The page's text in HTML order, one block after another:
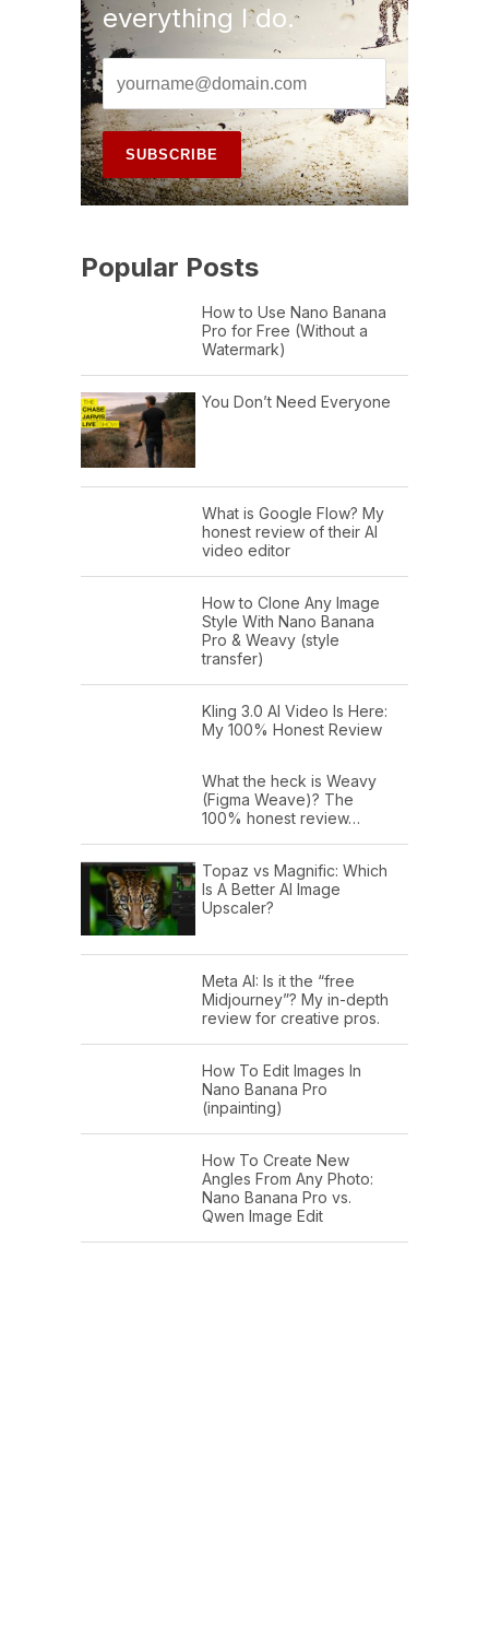
everything I do.
Popular Posts
How to Use Nano Banana
Pro for Free (Without a
Watermark)
You Don’t Need Everyone
What is Google Flow? My
honest review of their AI
video editor
How to Clone Any Image
Style With Nano Banana
Pro & Weavy (style
transfer)
Kling 3.0 AI Video Is Here:
My 100% Honest Review
What the heck is Weavy
(Figma Weave)? The
100% honest review…
Topaz vs Magnific: Which
Is A Better AI Image
Upscaler?
Meta AI: Is it the “free
Midjourney”? My in-depth
review for creative pros.
How To Edit Images In
Nano Banana Pro
(inpainting)
How To Create New
Angles From Any Photo:
Nano Banana Pro vs.
Qwen Image Edit